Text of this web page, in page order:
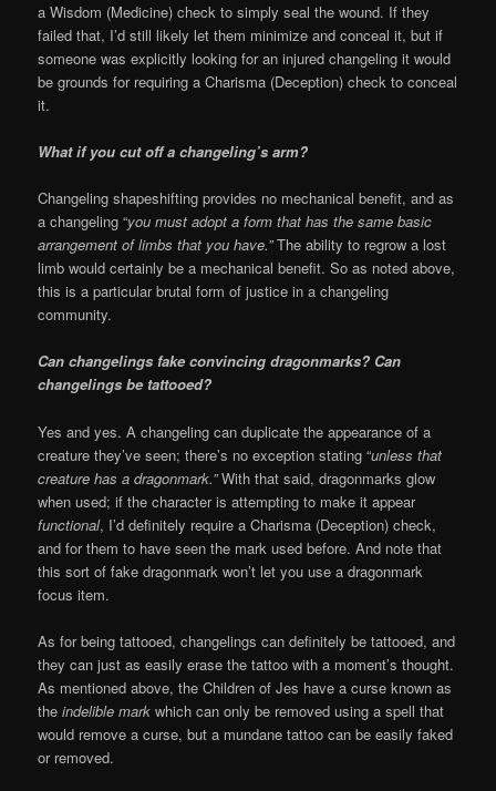
a Wisdom (Medicine) check to simply seal the wound. If they
failed that, I’d still likely let them minimize and conceal it, but if
someone was explicitly looking for an injured changeling it would
be grounds for requiring a Charisma (Deception) check to conceal
it.
What if you cut off a changeling’s arm?
Changeling shapeshifting provides no mechanical benefit, and as
a changeling “you must adopt a form that has the same basic
arrangement of limbs that you have.”The ability to regrow a lost
limb would certainly be a mechanical benefit. So as noted above,
this is a particular brutal form of justice in a changeling
community.
Can changelings fake convincing dragonmarks? Can
changelings be tattooed?
Yes and yes. A changeling can duplicate the appearance of a
creature they’ve seen; there’s no exception stating “unless that
creature has a dragonmark.”With that said, dragonmarks glow
when used; if the character is attempting to make it appear
functional, I’d definitely require a Charisma (Deception) check,
and for them to have seen the mark used before. And note that
this sort of fake dragonmark won’t let you use a dragonmark
focus item.
As for being tattooed, changelings can definitely be tattooed, and
they can just as easily erase the tattoo with a moment’s thought.
As mentioned above, the Children of Jes have a curse known as
theindelible mark which can only be removed using a spell that
would remove a curse, but a mundane tattoo can be easily faked
or removed.